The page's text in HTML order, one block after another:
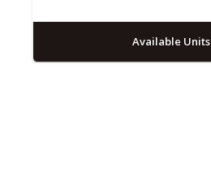
Available Units